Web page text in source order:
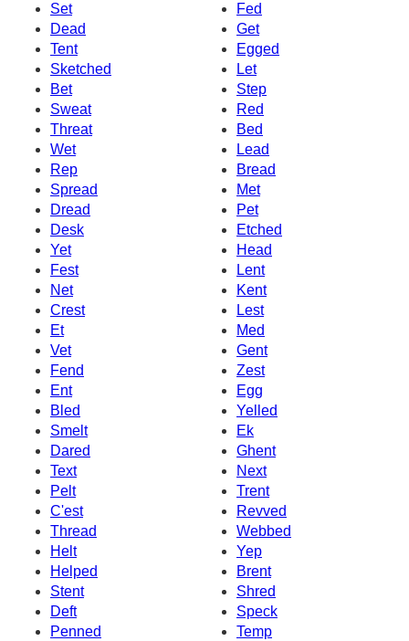
Set
Fed
Dead
Get
Tent
Egged
Sketched
Let
Bet
Step
Sweat
Red
Threat
Bed
Wet
Lead
Rep
Bread
Spread
Met
Dread
Pet
Desk
Etched
Yet
Head
Fest
Lent
Net
Kent
Crest
Lest
Et
Med
Vet
Gent
Fend
Zest
Ent
Egg
Bled
Yelled
Smelt
Ek
Dared
Ghent
Text
Next
Pelt
Trent
C'est
Revved
Thread
Webbed
Helt
Yep
Helped
Brent
Stent
Shred
Deft
Speck
Penned
Temp